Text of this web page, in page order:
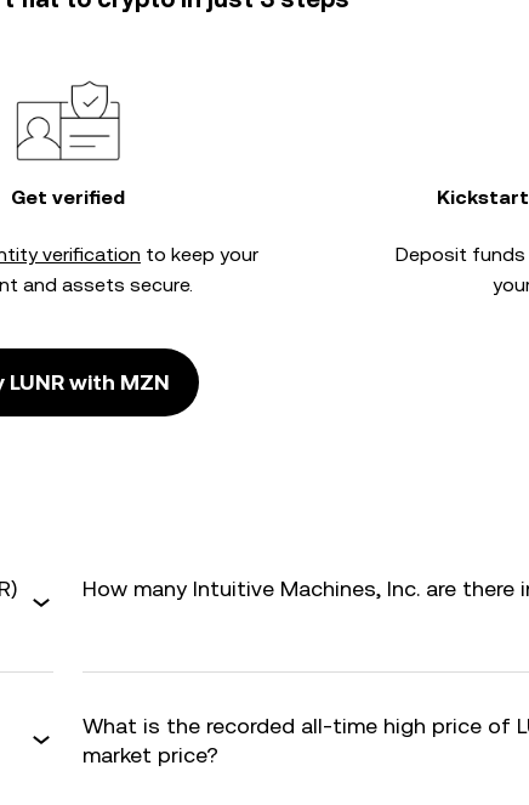
Get verified
verification to keep your
and assets secure.
Deposit
LUNR with MZN
How many Intuitive Machines, Inc. are there
What is the recorded all-time high price of
market price?